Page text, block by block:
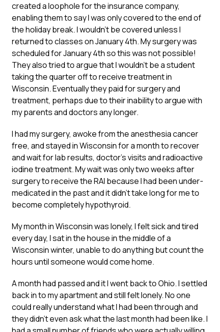
created a loophole for the insurance company,
enabling them to say I was only covered to the end of
the holiday break. I wouldn’t be covered unless I
returned to classes on January 4th. My surgery was
scheduled for January 4th so this was not possible!
They also tried to argue that I wouldn’t be a student
taking the quarter off to receive treatment in
Wisconsin. Eventually they paid for surgery and
treatment, perhaps due to their inability to argue with
my parents and doctors any longer.
I had my surgery, awoke from the anesthesia cancer
free, and stayed in Wisconsin for a month to recover
and wait for lab results, doctor’s visits and radioactive
iodine treatment. My wait was only two weeks after
surgery to receive the RAI because I had been under-
medicated in the past and it didn’t take long for me to
become completely hypothyroid.
My month in Wisconsin was lonely, I felt sick and tired
every day, I sat in the house in the middle of a
Wisconsin winter, unable to do anything but count the
hours until someone would come home.
A month had passed and it I went back to Ohio. I settled
back in to my apartment and still felt lonely. No one
could really understand what I had been through and
they didn’t even ask what the last month had been like. I